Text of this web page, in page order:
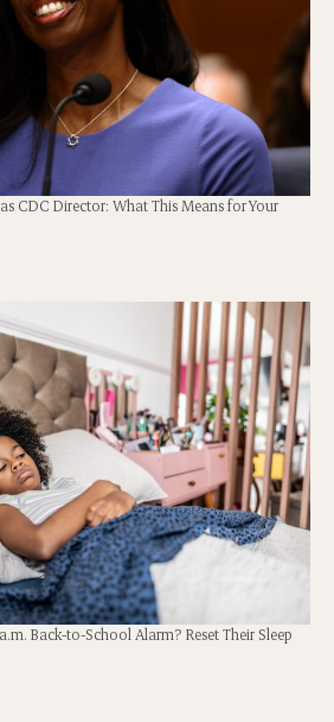
CDC Director: What This Means for Your
Back-to-School Alarm? Reset Their Sleep